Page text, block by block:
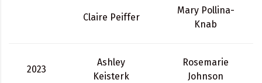
Claire Peiffer
Mary Pollina-
Knab
2023
Ashley
Keisterk
Rosemarie
Johnson